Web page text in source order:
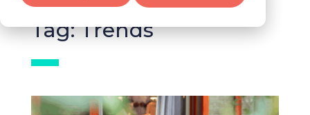
Tag: Trends